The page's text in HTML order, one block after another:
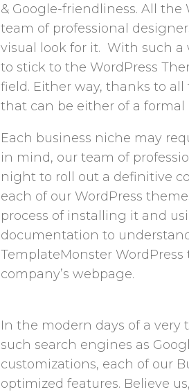
& Google-friendliness. All
team of professional
visual look for it. With such a
to stick to the WordPress
field. Either way, thanks to
that can be either of a
Each business niche may
in mind, our team of
night to roll out a definitive
each of our WordPress
process of installing it and
documentation to
TemplateMonster
company’s webpage.
In the modern days of a
such search engines as
customizations, each of our
optimized features. Believe